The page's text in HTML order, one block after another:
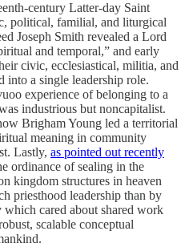
century Latter-day Saint
political, familial, and liturgical
Joseph Smith revealed a Lord
and temporal,” and early
civic, ecclesiastical, militia, and
into a single leadership role.
experience of belonging to a
industrious but noncapitalist.
Brigham Young led a territorial
meaning in community
Lastly, as pointed out recently
ordinance of sealing in the
kingdom structures in heaven
priesthood leadership than by
cared about shared work
scalable conceptual